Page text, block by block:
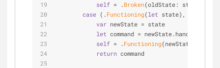
self = .Broken(oldState: state)
case (.Functioning(let state),
var newState = state
let command = newState.handleEvent(
self = .Functioning(newState)
return command